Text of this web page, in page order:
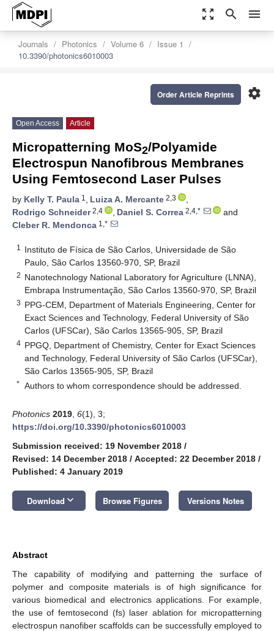
zoom_out_map search menu
Journals Photonics Volume 6
Issue 1
10.3390/photonics6010003
settings
Order Article Reprints
Open Access Article
Micropatterning MoS2/Polyamide
Electrospun Nanofibrous Membranes
Using Femtosecond Laser Pulses
by Kelly T. Paula 1 , Luiza A. Mercante 2,3
,
Rodrigo Schneider2,4 , Daniel S. Correa 2,4,*
and
Cleber R. Mendonca 1,*
1
Instituto de Física de São Carlos, Universidade de São
Paulo, São Carlos 13560-970, SP, Brazil
2 Nanotechnology National Laboratory for Agriculture (LNNA),
Embrapa Instrumentação, São Carlos 13560-970, SP, Brazil
3 PPG-CEM, Department of Materials Engineering, Center for
Exact Sciences and Technology, Federal University of São
Carlos (UFSCar), São Carlos 13565-905, SP, Brazil
4 PPGQ, Department of Chemistry, Center for Exact Sciences
and Technology, Federal University of São Carlos (UFSCar),
São Carlos 13565-905, SP, Brazil
* Authors to whom correspondence should be addressed.
Photonics 2019 6(1), 3;
https://doi.org/10.3390/photonics6010003
Submission received: 19 November 2018 /
Revised: 14 December 2018 / Accepted: 22 December 2018 /
Published: 4 January 2019
Download keyboard_arrow_down Browse Figures Versions Notes
Abstract
The capability of modifying and patterning the surface of
polymer and composite materials is of high significance for
various biomedical and electronics applications. For example,
the use of femtosecond (fs) laser ablation for micropatterning
electrospun nanofiber scaffolds can be successfully employed to